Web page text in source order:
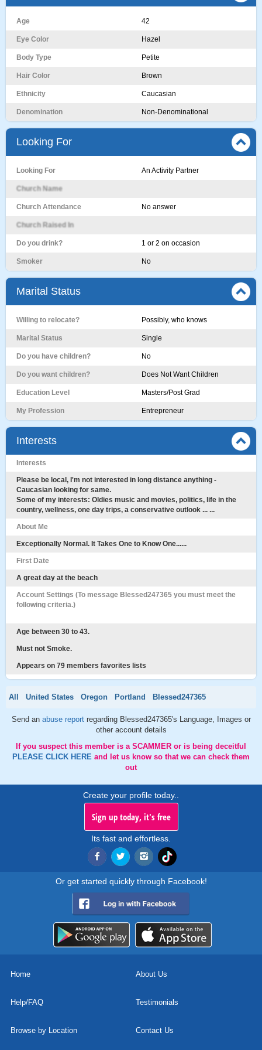
Age 42
Eye Color Hazel
Body Type Petite
Hair Color Brown
Ethnicity Caucasian
Denomination Non-Denominational
Looking For
Looking For An Activity Partner
Church Name
Church Attendance No answer
Church Raised In
Do you drink? 1 or 2 on occasion
Smoker No
Marital Status
Willing to relocate? Possibly, who knows
Marital Status Single
Do you have children? No
Do you want children? Does Not Want Children
Education Level Masters/Post Grad
My Profession Entrepreneur
Interests
Interests
Please be local, I'm not interested in long distance anything -
Caucasian looking for same.
Some of my interests: Oldies music and movies, politics, life in the
country, wellness, one day trips, a conservative outlook ... ...
About Me
Exceptionally Normal. It Takes One to Know One......
First Date
A great day at the beach
Account Settings (To message Blessed247365 you must meet the
following criteria.)
Age between 30 to 43.
Must not Smoke.
Appears on 79 members favorites lists
All United States Oregon Portland Blessed247365
Send an abuse report regarding Blessed247365's Language, Images or
other account details
If you suspect this member is a SCAMMER or is being deceitful
PLEASE CLICK HERE and let us know so that we can check them
out
Create your profile today..
Sign up today, it's free
Its fast and effortless.
Or get started quickly through Facebook!
Home About Us
Help/FAQ Testimonials
Browse by Location Contact Us